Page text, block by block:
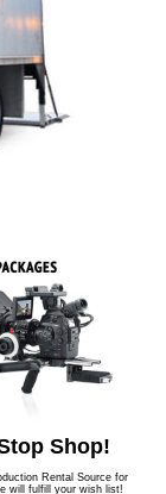
Shop!
Rental Source for
will fulfill your wish list!